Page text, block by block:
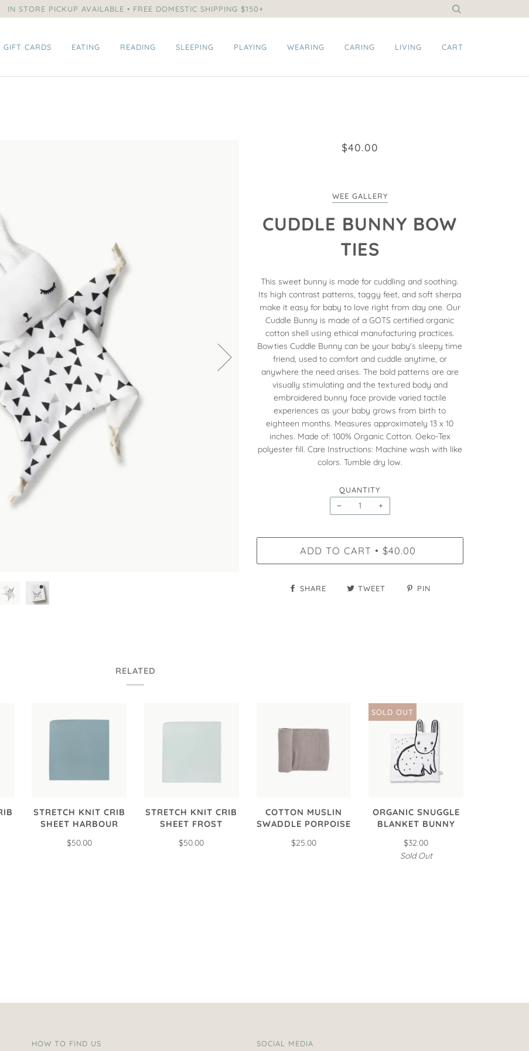
IN STORE PICKUP AVAILABLE • FREE DOMESTIC SHIPPING $150+
GIFT CARDS EATING READING SLEEPING PLAYING WEARING CARING LIVING CART
$40.00
WEE GALLERY
CUDDLE BUNNY BOW
TIES
This sweet bunny is made for cuddling and soothing.
Its high contrast patterns, taggy feet, and soft sherpa
make it easy for baby to love right from day one. Our
Cuddle Bunny is made of a GOTS certified organic
cotton shell using ethical manufacturing practices.
Bowties Cuddle Bunny can be your baby's sleepy time
friend, used to comfort and cuddle anytime, or
anywhere the need arises. The bold patterns are are
visually stimulating and the textured body and
embroidered bunny face provide varied tactile
experiences as your baby grows from birth to
eighteen months. Measures approximately 13 x 10
inches. Made of: 100% Organic Cotton. Oeko-Tex
polyester fill. Care Instructions: Machine wash with like
colors. Tumble dry low.
QUANTITY
− +
ADD TO CART • $40.00
SHARE TWEET PIN
RELATED
STRETCH KNIT CRIB
SHEET HARBOUR
$50.00
STRETCH KNIT CRIB
SHEET FROST
$50.00
COTTON MUSLIN
SWADDLE PORPOISE
$25.00
SOLD OUT
ORGANIC SNUGGLE
BLANKET BUNNY
$32.00
Sold Out
HOW TO FIND US SOCIAL MEDIA